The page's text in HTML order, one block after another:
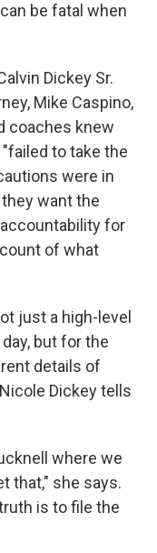
be fatal when
Dickey Sr.
Mike Caspino,
coaches knew
to take the
were in
want the
for
of what
just a high-level
but for the
details of
Dickey tells
where we
that," she says.
is to file the